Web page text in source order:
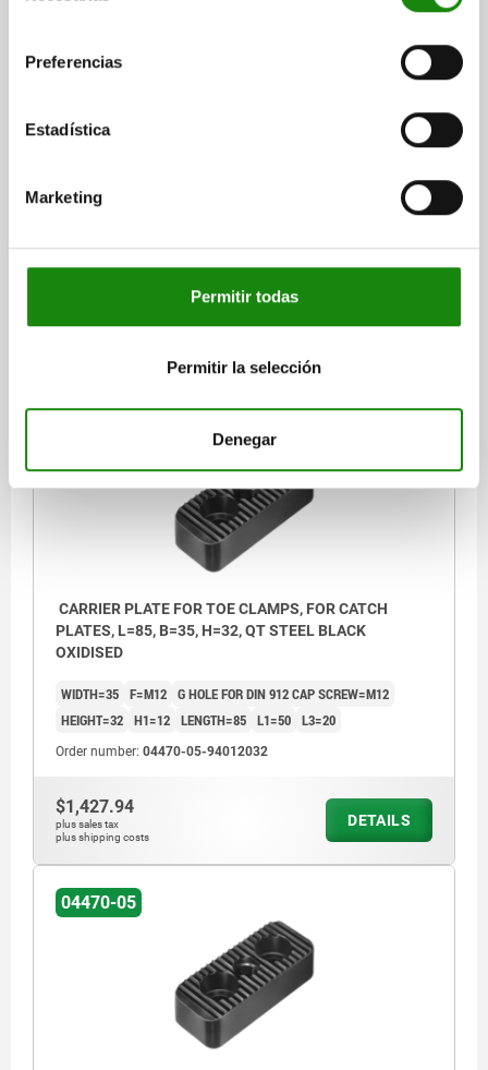
Preferencias
Estadística
Marketing
Permitir todas
Permitir la selección
Denegar
CARRIER PLATE FOR TOE CLAMPS, FOR CATCH
HEIGHT=25 H1=12 LENGTH=85 L1=50 L3=20
$1,313.27
CARRIER PLATE FOR TOE CLAMPS, FOR CATCH
PLATES, L=85, B=35, H=32, QT STEEL BLACK
OXIDISED
WIDTH=35 F=M12 G HOLE FOR DIN 912 CAP SCREW=M12
HEIGHT=32 H1=12 LENGTH=85 L1=50 L3=20
Order number: 04470-05-94012032
$1,427.94
plus sales tax
plus shipping costs
DETAILS
04470-05